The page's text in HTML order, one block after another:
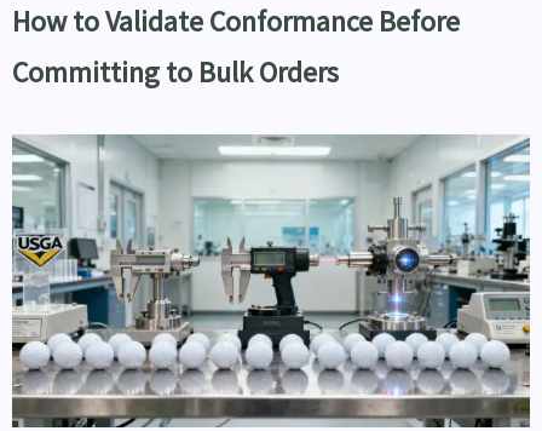
How to Validate Conformance Before
Committing to Bulk Orders